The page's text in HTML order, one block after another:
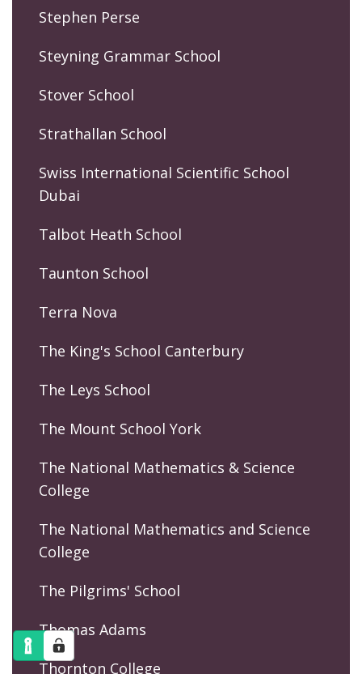
Stephen Perse
Steyning Grammar School
Stover School
Strathallan School
Swiss International Scientific School
Dubai
Talbot Heath School
Taunton School
Terra Nova
The King's School Canterbury
The Leys School
The Mount School York
The National Mathematics & Science
College
The National Mathematics and Science
College
The Pilgrims' School
Thomas Adams
Thornton College